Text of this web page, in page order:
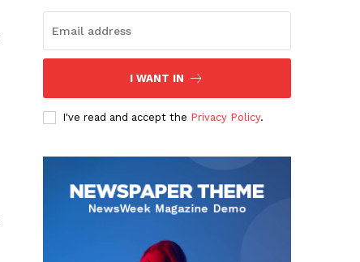
I WANT IN
I've read and accept the Privacy Policy.